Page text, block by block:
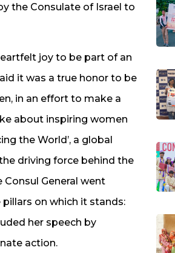
the Consulate of Israel to
joy to be part of an
it was a true honor to be
in an effort to make a
about inspiring women
the World’, a global
driving force behind the
General went
on which it stands:
her speech by
action.